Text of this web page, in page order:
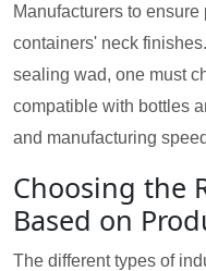
Manufacturers to
containers' neck
sealing wad, one must
compatible with bottles
and manufacturing
Choosing the
Based on
The different types of